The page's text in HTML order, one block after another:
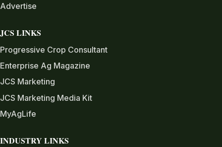
Advertise
JCS LINKS
Progressive Crop Consultant
Enterprise Ag Magazine
JCS Marketing
JCS Marketing Media Kit
MyAgLife
INDUSTRY LINKS